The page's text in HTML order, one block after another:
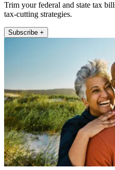
Trim your federal and state tax
tax-cutting strategies.
Subscribe +